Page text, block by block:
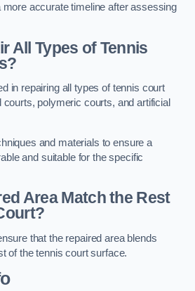
accurate timeline after assessing
All Types of Tennis
in repairing all types of tennis court
polymeric courts, and artificial
and materials to ensure a
and suitable for the specific
Area Match the Rest
that the repaired area blends
of the tennis court surface.